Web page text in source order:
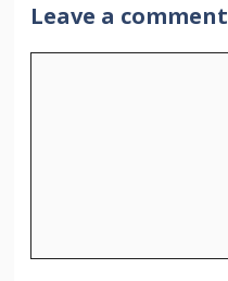
Leave a comment